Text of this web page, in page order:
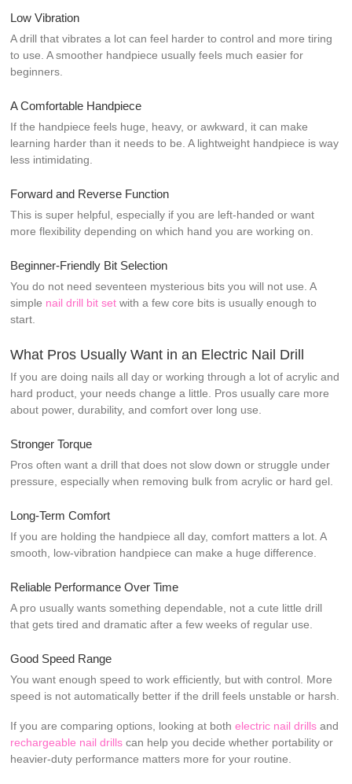
Low Vibration
A drill that vibrates a lot can feel harder to control and more tiring
to use. A smoother handpiece usually feels much easier for
beginners.
A Comfortable Handpiece
If the handpiece feels huge, heavy, or awkward, it can make
learning harder than it needs to be. A lightweight handpiece is way
less intimidating.
Forward and Reverse Function
This is super helpful, especially if you are left-handed or want
more flexibility depending on which hand you are working on.
Beginner-Friendly Bit Selection
You do not need seventeen mysterious bits you will not use. A
simple nail drill bit set with a few core bits is usually enough to
start.
What Pros Usually Want in an Electric Nail Drill
If you are doing nails all day or working through a lot of acrylic and
hard product, your needs change a little. Pros usually care more
about power, durability, and comfort over long use.
Stronger Torque
Pros often want a drill that does not slow down or struggle under
pressure, especially when removing bulk from acrylic or hard gel.
Long-Term Comfort
If you are holding the handpiece all day, comfort matters a lot. A
smooth, low-vibration handpiece can make a huge difference.
Reliable Performance Over Time
A pro usually wants something dependable, not a cute little drill
that gets tired and dramatic after a few weeks of regular use.
Good Speed Range
You want enough speed to work efficiently, but with control. More
speed is not automatically better if the drill feels unstable or harsh.
If you are comparing options, looking at bothelectric nail drills and
rechargeable nail drills can help you decide whether portability or
heavier-duty performance matters more for your routine.